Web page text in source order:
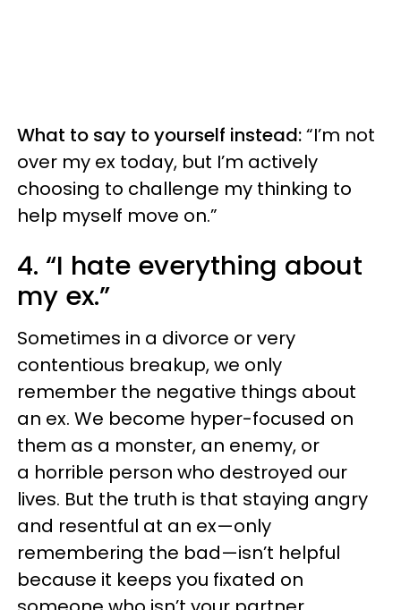
What to say to yourself instead:“I’m not
over my ex today, but I’m actively
choosing to challenge my thinking to
help myself move on.”
4. “I hate everything about
my ex.”
Sometimes in a divorce or very
contentious breakup, we only
remember the negative things about
an ex. We become hyper-focused on
them as a monster, an enemy, or
a horrible person who destroyed our
lives. But the truth is that staying angry
and resentful at an ex—only
remembering the bad—isn’t helpful
because it keeps you fixated on